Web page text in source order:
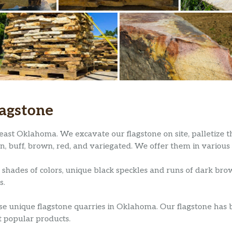
Oklahoma. We excavate our flagstone on site, palletize
buff, brown, red, and variegated. We offer them in various
of colors, unique black speckles and runs of dark
unique flagstone quarries in Oklahoma. Our flagstone
popular products.